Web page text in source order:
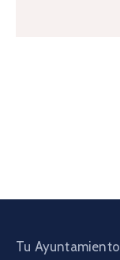
Tu Ayuntamiento